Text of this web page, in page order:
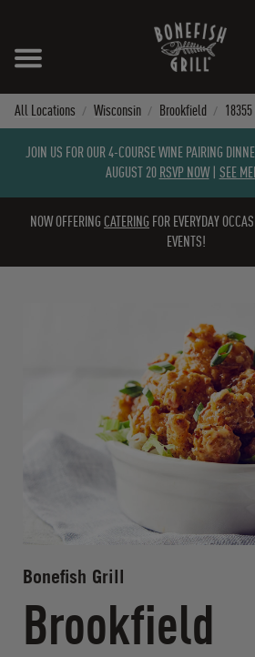
All Locations Wisconsin Brookfield
JOIN US FOR OUR 4-COURSE WINE PAIRING
AUGUST 20 RSVP NOW| SEE
NOW OFFERING CATERING FOR EVERYDAY
EVENTS!
Bonefish Grill
Brookfield